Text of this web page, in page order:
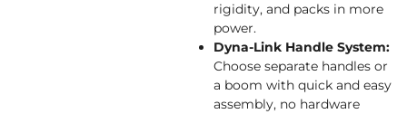
rigidity, and packs in more
power.
Dyna-Link Handle System:
Choose separate handles or
a boom with quick and easy
assembly, no hardware